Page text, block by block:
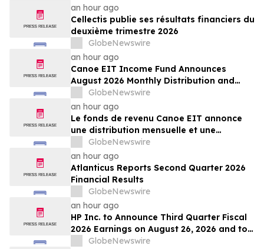
an hour ago
Cellectis publie ses résultats financiers du
deuxième trimestre 2026
GlobeNewswire
an hour ago
Canoe EIT Income Fund Announces
August 2026 Monthly Distribution and
Quarterly Preferred Unit Distributions
GlobeNewswire
an hour ago
Le fonds de revenu Canoe EIT annonce
une distribution mensuelle et une
distribution trimestrielle des parts
privilégiées pour août 2026
GlobeNewswire
an hour ago
Atlanticus Reports Second Quarter 2026
Financial Results
GlobeNewswire
an hour ago
HP Inc. to Announce Third Quarter Fiscal
2026 Earnings on August 26, 2026 and to
Attend Upcoming Investor Conferences
GlobeNewswire